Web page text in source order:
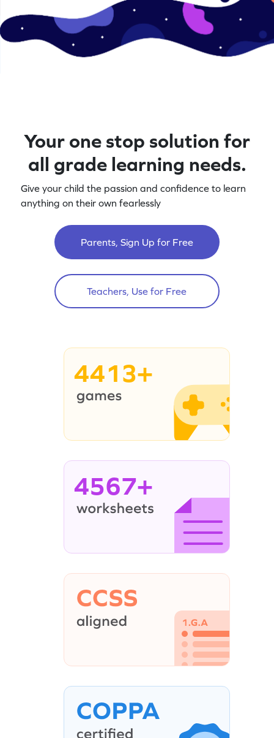
Your one stop solution for
all grade learning needs.
Give your child the passion and confidence to learn
anything on their own fearlessly
Parents, Sign Up for Free
Teachers, Use for Free
4413+
4567+